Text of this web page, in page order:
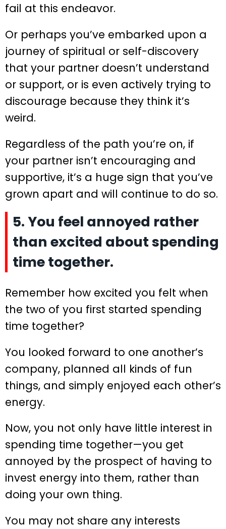
fail at this endeavor.
Or perhaps you’ve embarked upon a
journey of spiritual or self-discovery
that your partner doesn’t understand
or support, or is even actively trying to
discourage because they think it’s
weird.
Regardless of the path you’re on, if
your partner isn’t encouraging and
supportive, it’s a huge sign that you’ve
grown apart and will continue to do so.
5. You feel annoyed rather
than excited about spending
time together.
Remember how excited you felt when
the two of you first started spending
time together?
You looked forward to one another’s
company, planned all kinds of fun
things, and simply enjoyed each other’s
energy.
Now, you not only have little interest in
spending time together—you get
annoyed by the prospect of having to
invest energy into them, rather than
doing your own thing.
You may not share any interests